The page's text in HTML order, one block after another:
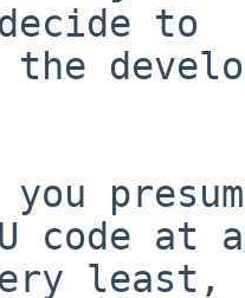
decide to
code at